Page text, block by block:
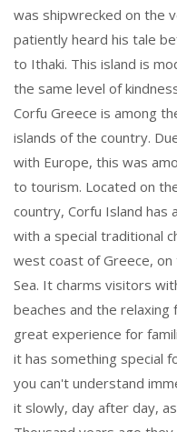
was shipwrecked on the
patiently heard his tale
to Ithaki. This island is
the same level of
Corfu Greece is among
islands of the country.
with Europe, this was
to tourism. Located on
country, Corfu Island has
with a special traditional
west coast of Greece,
Sea. It charms visitors
beaches and the relaxing
great experience for
it has something special
you can't understand
it slowly, day after day, as